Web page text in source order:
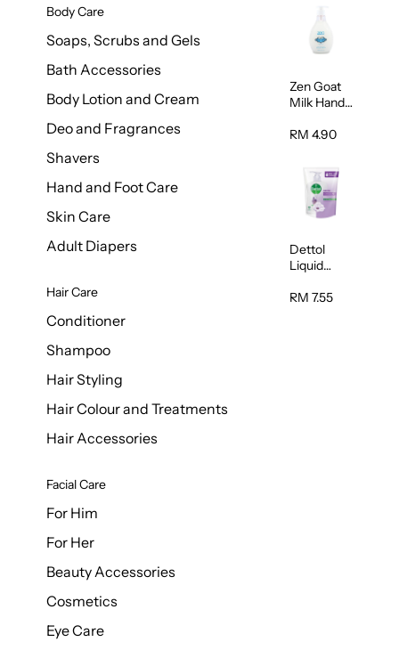
Body Care
Soaps, Scrubs and Gels
Bath Accessories
Body Lotion and Cream
Deo and Fragrances
Shavers
Hand and Foot Care
Skin Care
Adult Diapers
Hair Care
Conditioner
Shampoo
Hair Styling
Hair Colour and Treatments
Hair Accessories
Facial Care
For Him
For Her
Beauty Accessories
Cosmetics
Eye Care
Zen Goat
Milk Hand
500ml
RM 4.90
Dettol
Liquid
Sensitive
RM 7.55